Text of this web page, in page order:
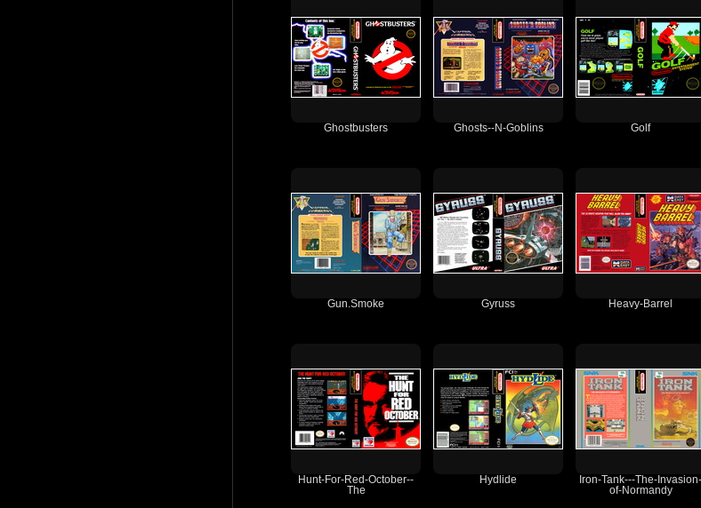
Ghostbusters Ghosts--N-Goblins Golf
Gun.Smoke Gyruss Heavy-Barrel
Hunt-For-Red-October--
The
Hydlide
Iron-Tank---The-Invasion-
of-Normandy